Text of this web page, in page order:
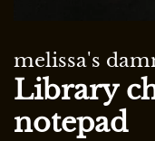
melissa's
Library
notepad